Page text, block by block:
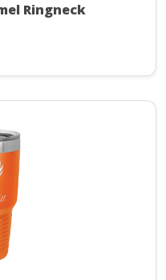
Ringneck